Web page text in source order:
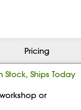
Pricing
Stock, Ships Today
or